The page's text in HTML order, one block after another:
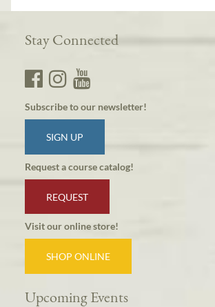
Stay Connected
Subscribe to our newsletter!
SIGN UP
Request a course catalog!
REQUEST
Visit our online store!
SHOP ONLINE
Upcoming Events